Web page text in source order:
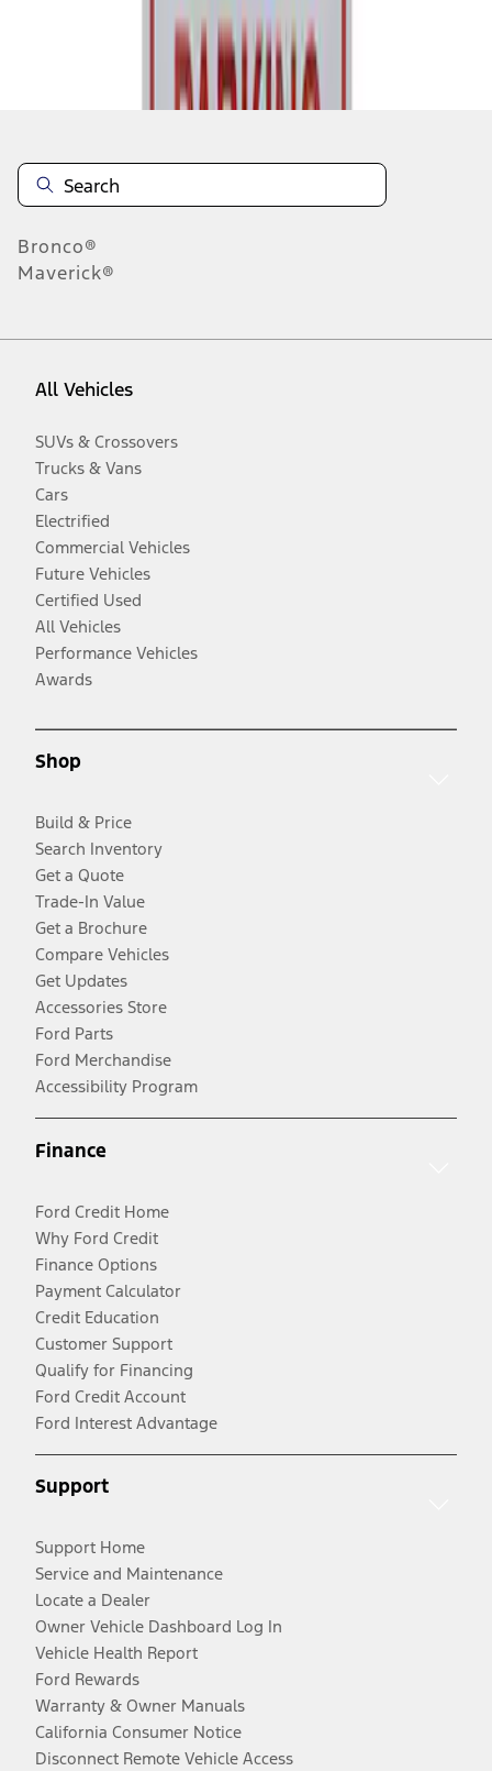
Bronco®
Maverick®
All Vehicles
SUVs & Crossovers
Trucks & Vans
Cars
Electrified
Commercial Vehicles
Future Vehicles
Certified Used
All Vehicles
Performance Vehicles
Awards
Shop
Build & Price
Search Inventory
Get a Quote
Trade-In Value
Get a Brochure
Compare Vehicles
Get Updates
Accessories Store
Ford Parts
Ford Merchandise
Accessibility Program
Finance
Ford Credit Home
Why Ford Credit
Finance Options
Payment Calculator
Credit Education
Customer Support
Qualify for Financing
Ford Credit Account
Ford Interest Advantage
Support
Support Home
Service and Maintenance
Locate a Dealer
Owner Vehicle Dashboard Log In
Vehicle Health Report
Ford Rewards
Warranty & Owner Manuals
California Consumer Notice
Disconnect Remote Vehicle Access